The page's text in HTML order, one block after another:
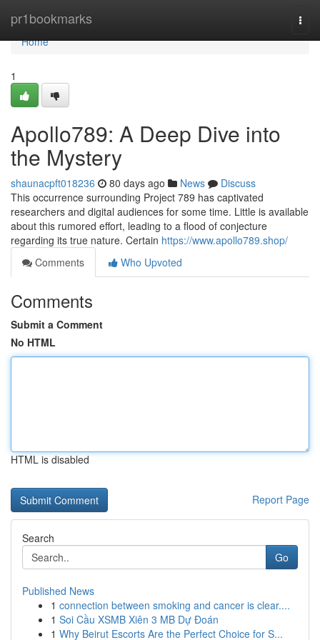
pr1bookmarks
Home
Home
1
Apollo789: A Deep Dive into
the Mystery
shaunacpft018236 80 days ago News
Discuss
This occurrence surrounding Project 789 has captivated
researchers and digital audiences for some time. Little is available
about this rumored effort, leading to a flood of conjecture
regarding its true nature. Certain https://www.apollo789.shop/
Comments
Who Upvoted
Comments
Submit a Comment
No HTML
HTML is disabled
Report Page
Search
Go
Published News
1 connection between smoking and cancer is clear....
1 Soi Cầu XSMB Xiên 3 MB Dự Đoán
1 Why Beirut Escorts Are the Perfect Choice for S...